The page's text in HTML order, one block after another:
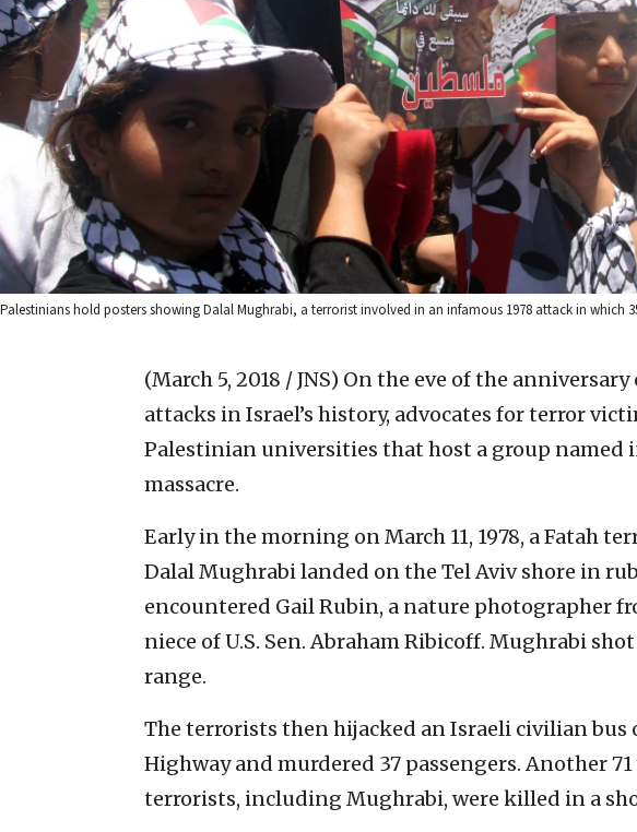
Palestinians hold posters showing Dalal Mughrabi, a terrorist involved in an infamous 1978 attack in which
(March 5, 2018 / JNS) On the eve of the
attacks in Israel’s history, advocates for terror
Palestinian universities that host a group named
massacre.
Early in the morning on March 11, 1978, a Fatah
Dalal Mughrabi landed on the Tel Aviv shore in
encountered Gail Rubin, a nature photographer
niece of U.S. Sen. Abraham Ribicoff. Mughrabi
range.
The terrorists then hijacked an Israeli civilian bus
Highway and murdered 37 passengers. Another
terrorists, including Mughrabi, were killed in a